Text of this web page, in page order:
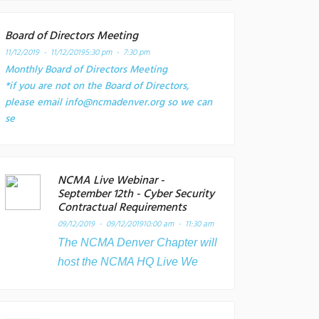
Board of Directors Meeting
11/12/2019 - 11/12/20195:30 pm - 7:30 pm
Monthly Board of Directors Meeting
*if you are not on the Board of Directors,
please email info@ncmadenver.org so we can
se
NCMA Live Webinar -
September 12th - Cyber Security
Contractual Requirements
09/12/2019 - 09/12/201910:00 am - 11:30 am
The NCMA Denver Chapter will
host the NCMA HQ Live We